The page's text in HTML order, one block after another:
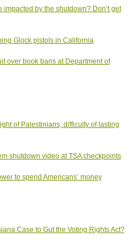
by the shutdown? Don’t get
Glock pistols in California
over book bans at Department of
of Palestinians, difficulty of lasting
shutdown video at TSA checkpoints
to spend Americans’ money
Case to Gut the Voting Rights Act?